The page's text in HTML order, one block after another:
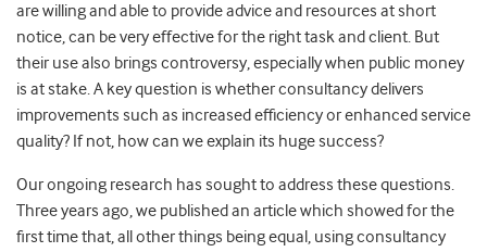
are willing and able to provide advice and resources at short
notice, can be very effective for the right task and client. But
their use also brings controversy, especially when public money
is at stake. A key question is whether consultancy delivers
improvements such as increased efficiency or enhanced service
quality? If not, how can we explain its huge success?
Our ongoing research has sought to address these questions.
Three years ago, we published an articlewhich showed for the
first time that, all other things being equal, using consultancy